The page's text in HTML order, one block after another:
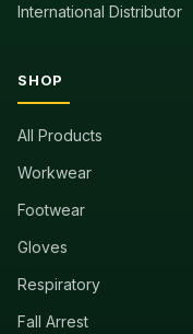
International Distributor
SHOP
All Products
Workwear
Footwear
Gloves
Respiratory
Fall Arrest